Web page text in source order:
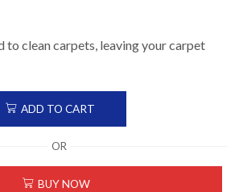
to clean carpets, leaving your carpet
ADD TO CART
OR
BUY NOW